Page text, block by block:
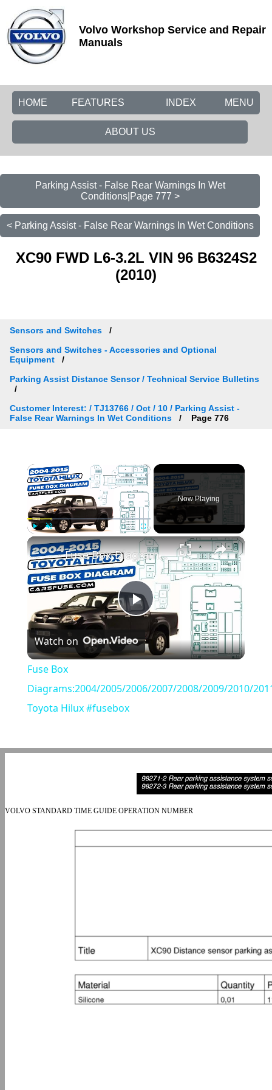
Volvo Workshop Service and Repair
Manuals
HOME FEATURES MENU
INDEX
ABOUT US
Parking Assist - False Rear Warnings In Wet
Conditions|Page 777 >
< Parking Assist - False Rear Warnings In Wet Conditions
XC90 FWD L6-3.2L VIN 96 B6324S2
(2010)
Sensors and Switches
Sensors and Switches - Accessories and Optional
Equipment
Parking Assist Distance Sensor / Technical Service Bulletins
Customer Interest: / TJ13766 / Oct / 10 / Parking Assist -
False Rear Warnings In Wet Conditions
Page 776
×
Fullscreen
Now Playing
×
Play
Video
Fuse Box Diagrams:2004/2005/2006/2007/2008/2009/2010/2011/2012/2013/2014/2015 Toyota Hilux #fusebox
Watch on
Fuse Box
Diagrams:2004/2005/2006/2007/2008/2009/2010/
Toyota Hilux #fusebox